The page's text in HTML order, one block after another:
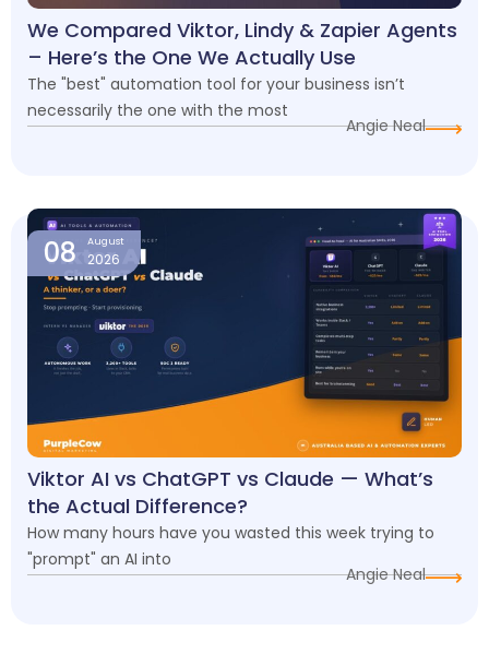
We Compared Viktor, Lindy & Zapier Agents
– Here’s the One We Actually Use
The "best" automation tool for your business isn’t
necessarily the one with the most
Angie Neal
08 August
2026
Viktor AI vs ChatGPT vs Claude — What’s
the Actual Difference?
How many hours have you wasted this week trying to
"prompt" an AI into
Angie Neal